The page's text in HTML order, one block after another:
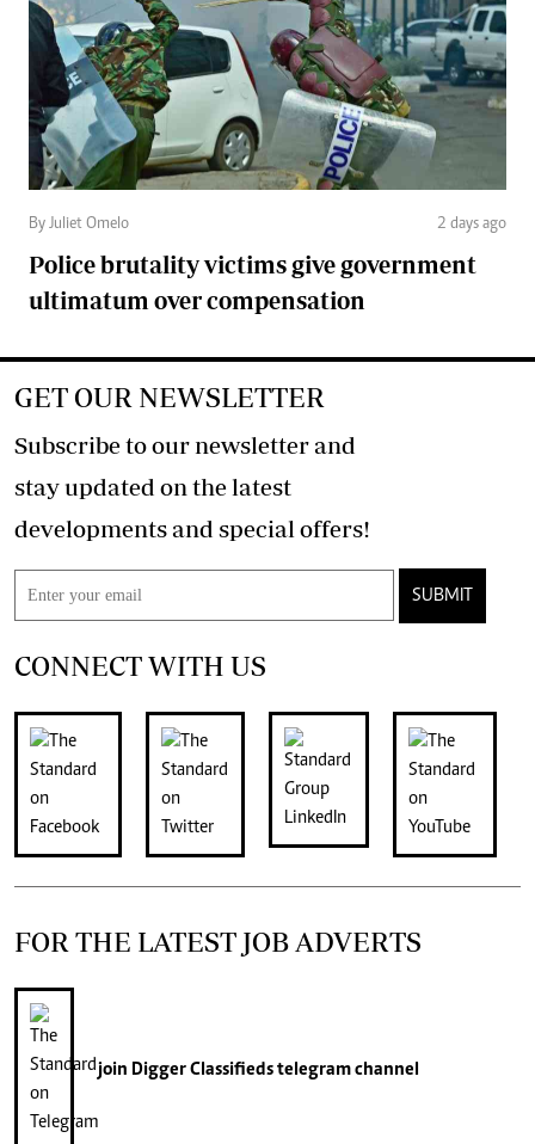
By Juliet Omelo 2 days ago
Police brutality victims give government
ultimatum over compensation
GET OUR NEWSLETTER
Subscribe to our newsletter and
stay updated on the latest
developments and special offers!
SUBMIT
CONNECT WITH US
FOR THE LATEST JOB ADVERTS
join Digger Classifiedstelegram channel